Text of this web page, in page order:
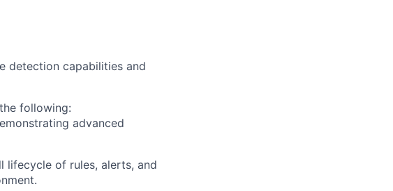
detection capabilities and
following:
advanced
lifecycle of rules, alerts, and